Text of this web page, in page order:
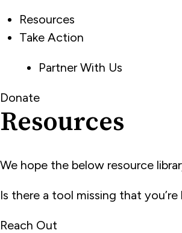
Resources
Take Action
Partner With Us
Donate
Resources
We hope the below resource
Is there a tool missing that
Reach Out